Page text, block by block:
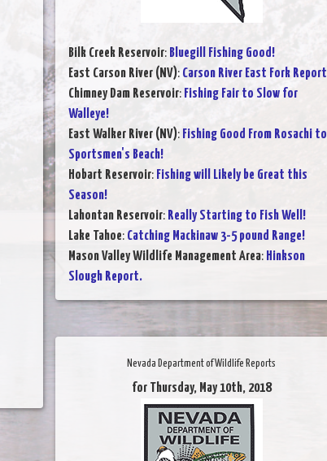
Bilk Creek Reservoir: Bluegill Fishing Good!
East Carson River (NV): Carson River East Fork Report
Chimney Dam Reservoir: Fishing Fair to Slow for
Walleye!
East Walker River (NV): Fishing Good From Rosachi to
Sportsmen's Beach!
Hobart Reservoir: Fishing will Likely be Great this
Season!
Lahontan Reservoir: Really Starting to Fish Well!
Lake Tahoe: Catching Mackinaw 3-5 pound Range!
Mason Valley Wildlife Management Area: Hinkson
Slough Report.
Nevada Department of Wildlife Reports
for Thursday, May 10th, 2018